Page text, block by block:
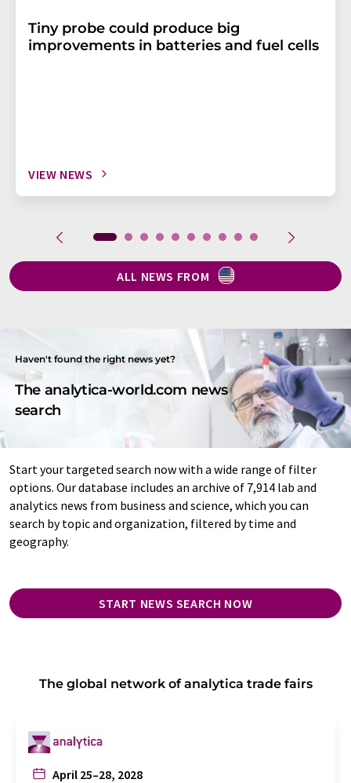
Tiny probe could produce big
improvements in batteries and fuel cells
VIEW NEWS
ALL NEWS FROM
Haven't found the right news yet?
The analytica-world.com news
search
Start your targeted search now with a wide range of filter
options. Our database includes an archive of 7,914 lab and
analytics news from business and science, which you can
search by topic and organization, filtered by time and
geography.
START NEWS SEARCH NOW
The global network of analytica trade fairs
April 25–28, 2028